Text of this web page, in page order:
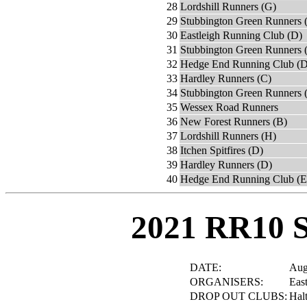
28 Lordshill Runners (G)
29 Stubbington Green Runners
30 Eastleigh Running Club (D)
31 Stubbington Green Runners
32 Hedge End Running Club
33 Hardley Runners (C)
34 Stubbington Green Runners
35 Wessex Road Runners
36 New Forest Runners (B)
37 Lordshill Runners (H)
38 Itchen Spitfires (D)
39 Hardley Runners (D)
40 Hedge End Running Club
2021 RR10
DATE:
ORGANISERS:
DROP OUT CLUBS: